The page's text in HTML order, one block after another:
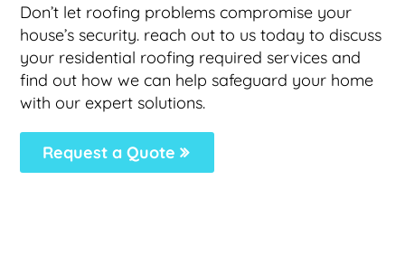
Don’t let roofing problems compromise your
house’s security. reach out to us today to discuss
your residential roofing required services and
find out how we can help safeguard your home
with our expert solutions.
Request a Quote